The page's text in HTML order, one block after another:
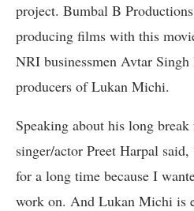
project. Bumbal B
producing films with this
NRI businessmen Avtar
producers of Lukan Michi.
Speaking about his long
singer/actor Preet Harpal
for a long time because I
work on. And Lukan Michi is